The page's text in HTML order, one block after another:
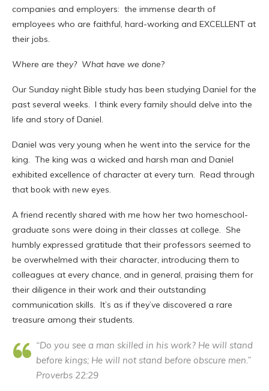
companies and employers: the immense dearth of
employees who are faithful, hard-working and EXCELLENT at
their jobs.
Where are they? What have we done?
Our Sunday night Bible study has been studying Daniel for the
past several weeks. I think every family should delve into the
life and story of Daniel.
Daniel was very young when he went into the service for the
king. The king was a wicked and harsh man and Daniel
exhibited excellence of character at every turn. Read through
that book with new eyes.
A friend recently shared with me how her two homeschool-
graduate sons were doing in their classes at college. She
humbly expressed gratitude that their professors seemed to
be overwhelmed with their character, introducing them to
colleagues at every chance, and in general, praising them for
their diligence in their work and their outstanding
communication skills. It’s as if they’ve discovered a rare
treasure among their students.
“Do you see a man skilled in his work? He will stand
before kings; He will not stand before obscure men.”
Proverbs 22:29